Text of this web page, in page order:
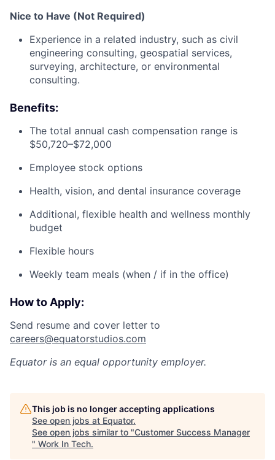
Nice to Have (Not Required)
Experience in a related industry, such as civil
engineering consulting, geospatial services,
surveying, architecture, or environmental
consulting.
Benefits:
The total annual cash compensation range is
$50,720–$72,000
Employee stock options
Health, vision, and dental insurance coverage
Additional, flexible health and wellness monthly
budget
Flexible hours
Weekly team meals (when / if in the office)
How to Apply:
Send resume and cover letter to
careers@equatorstudios.com
Equatoris an equal opportunity employer.
This job is no longer accepting applications
See open jobs at Equator.
See open jobs similar to "Customer Success Manager
" Work In Tech.